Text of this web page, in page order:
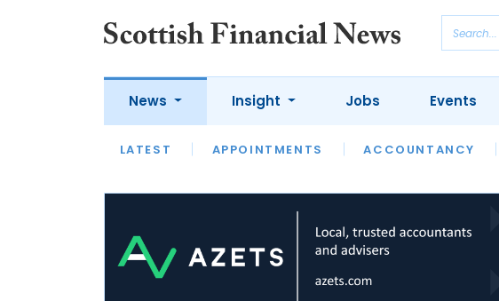
News
LATEST APPOINTMENTS ACCOUNTANCY
Insight
LATEST OPINION INTERVIEWS
Jobs Events